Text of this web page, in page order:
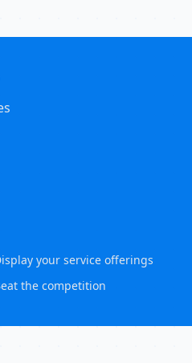
your service offerings
the competition